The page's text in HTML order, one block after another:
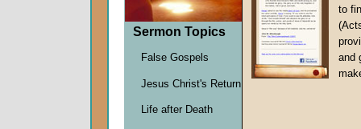
(Part
Richard
Sermon Topics
False Gospels
Jesus Christ's Return
Life after Death
to
and